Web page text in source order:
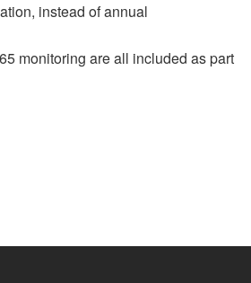
instead of annual
monitoring are all included as part